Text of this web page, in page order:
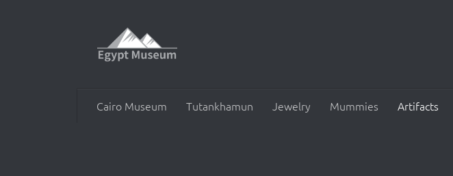
Cairo Museum Tutankhamun Jewelry Mummies Artifacts